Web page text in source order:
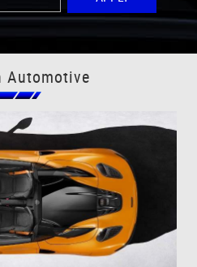
Automotive